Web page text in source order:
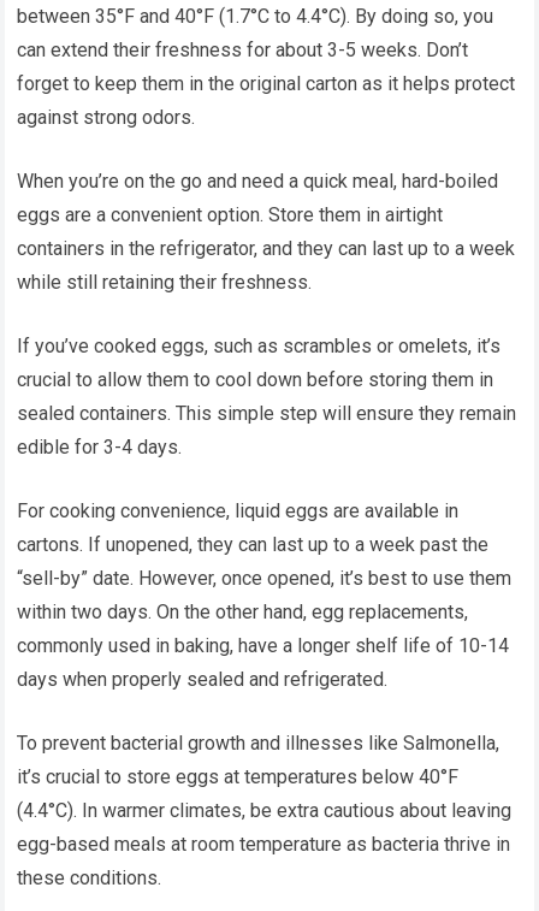
between 35°F and 40°F (1.7°C to 4.4°C). By doing so, you
can extend their freshness for about 3-5 weeks. Don’t
forget to keep them in the original carton as it helps protect
against strong odors.
When you’re on the go and need a quick meal, hard-boiled
eggs are a convenient option. Store them in airtight
containers in the refrigerator, and they can last up to a week
while still retaining their freshness.
If you’ve cooked eggs, such as scrambles or omelets, it’s
crucial to allow them to cool down before storing them in
sealed containers. This simple step will ensure they remain
edible for 3-4 days.
For cooking convenience, liquid eggs are available in
cartons. If unopened, they can last up to a week past the
“sell-by” date. However, once opened, it’s best to use them
within two days. On the other hand, egg replacements,
commonly used in baking, have a longer shelf life of 10-14
days when properly sealed and refrigerated.
To prevent bacterial growth and illnesses like Salmonella,
it’s crucial to store eggs at temperatures below 40°F
(4.4°C). In warmer climates, be extra cautious about leaving
egg-based meals at room temperature as bacteria thrive in
these conditions.